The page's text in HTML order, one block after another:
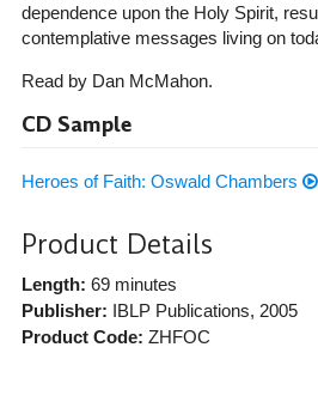
dependence upon the Holy Spirit,
contemplative messages living on
Read by Dan McMahon.
CD Sample
Heroes of Faith: Oswald Chambers
Product Details
Length: 69 minutes
Publisher: IBLP Publications, 2005
Product Code: ZHFOC